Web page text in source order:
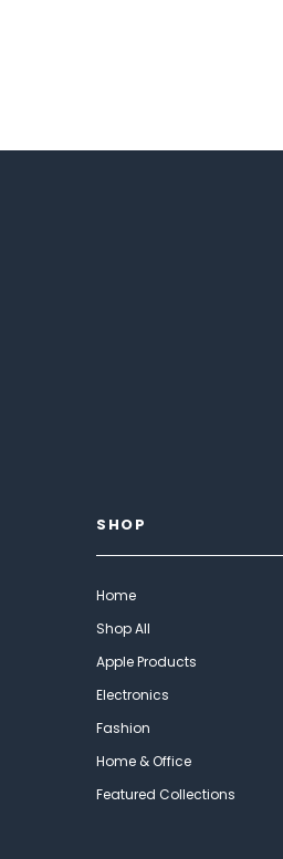
SHOP
Home
Shop All
Apple Products
Electronics
Fashion
Home & Office
Featured Collections